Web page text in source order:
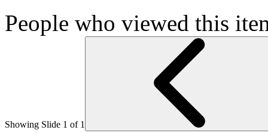
People who viewed this
Showing Slide 1 of 1